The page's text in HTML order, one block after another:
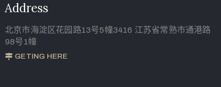
Address
北京市海淀区花园路13号5幢3416 江苏省常熟市通港路
98号1幢
GETING HERE